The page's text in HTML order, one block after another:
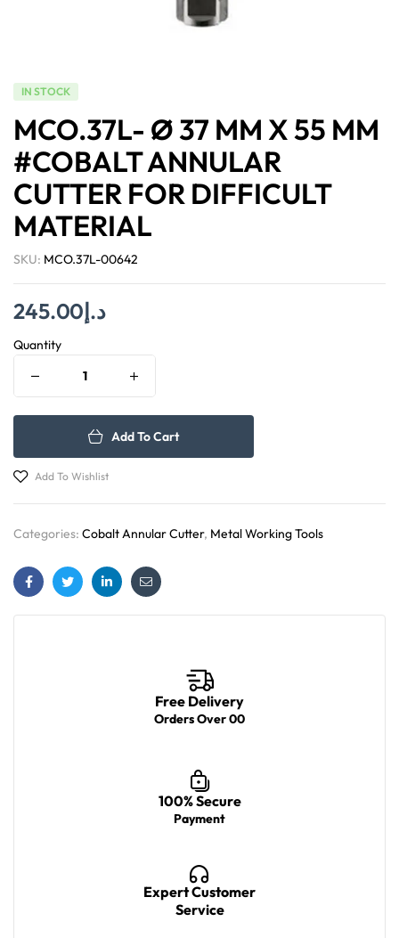
IN STOCK
MCO.37L- Ø 37 MM X 55 MM
#COBALT ANNULAR
CUTTER FOR DIFFICULT
MATERIAL
SKU: MCO.37L-00642
د.إ245.00
Quantity
Add To Cart
Add To Wishlist
Categories: Cobalt Annular Cutter, Metal Working Tools
FacebookTwitterLinkedinEmail
Free Delivery
Orders Over 00
100% Secure
Payment
Expert Customer
Service